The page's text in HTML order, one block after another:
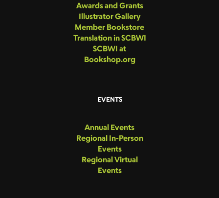
Awards and Grants
Illustrator Gallery
Member Bookstore
Translation in SCBWI
SCBWI at
Bookshop.org
EVENTS
Annual Events
Regional In-Person
Events
Regional Virtual
Events